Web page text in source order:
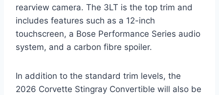
rearview camera. The 3LT is the top trim and
includes features such as a 12-inch
touchscreen, a Bose Performance Series audio
system, and a carbon fibre spoiler.
In addition to the standard trim levels, the
2026 Corvette Stingray Convertible will also be